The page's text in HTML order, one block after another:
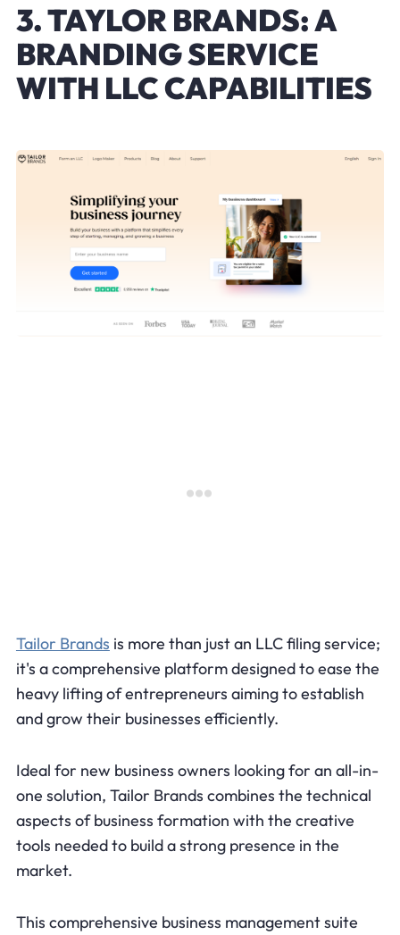
3. TAYLOR BRANDS: A
BRANDING SERVICE
WITH LLC CAPABILITIES
Tailor Brands is more than just an LLC filing service;
it's a comprehensive platform designed to ease the
heavy lifting of entrepreneurs aiming to establish
and grow their businesses efficiently.
Ideal for new business owners looking for an all-in-
one solution, Tailor Brands combines the technical
aspects of business formation with the creative
tools needed to build a strong presence in the
market.
This comprehensive business management suite